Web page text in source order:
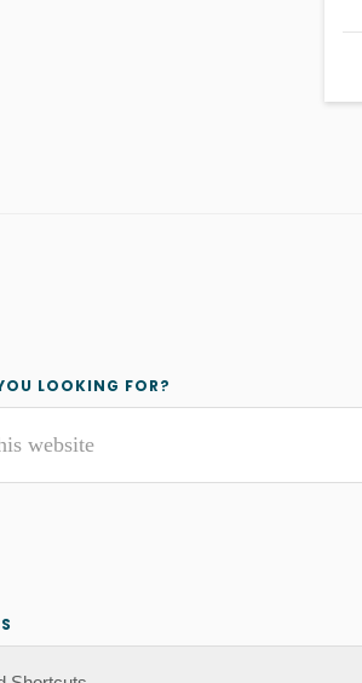
LOOKING FOR?